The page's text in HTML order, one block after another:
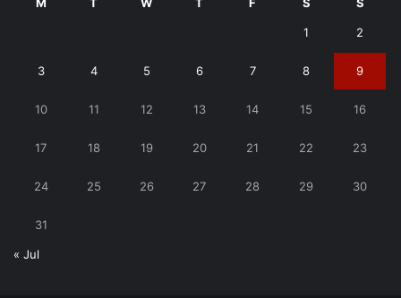
1 2
3 4 5 6 7 8 9
10 11 12 13 14 15 16
17 18 19 20 21 22 23
24 25 26 27 28 29 30
31
« Jul